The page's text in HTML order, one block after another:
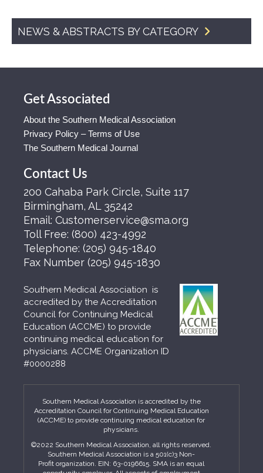
NEWS & ABSTRACTS BY CATEGORY
Get Associated
About the Southern Medical Association
Privacy Policy – Terms of Use
The Southern Medical Journal
Contact Us
200 Cahaba Park Circle, Suite 117
Birmingham, AL 35242
Email: Customerservice@sma.org
Toll Free: (800) 423-4992
Telephone: (205) 945-1840
Fax Number (205) 945-1830
Southern Medical Association is
accredited by the Accreditation
Council for Continuing Medical
Education (ACCME) to provide
continuing medical education for
physicians. ACCME Organization ID
#0000288
Southern Medical Association is accredited by the
Accreditation Council for Continuing Medical Education
(ACCME) to provide continuing medical education for
physicians.
©2022 Southern Medical Association, all rights reserved.
Southern Medical Association is a 501(c)3 Non-
Profit organization. EIN: 63-0196615. SMA is an equal